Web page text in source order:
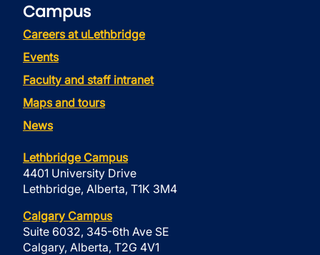
Campus
Careers at uLethbridge
Events
Faculty and staff intranet
Maps and tours
News
Lethbridge Campus
4401 University Drive
Lethbridge, Alberta, T1K 3M4
Calgary Campus
Suite 6032, 345-6th Ave SE
Calgary, Alberta, T2G 4V1